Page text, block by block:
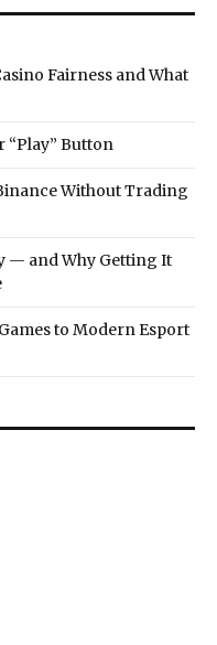
Fairness and What
“Play” Button
Without Trading
— and Why Getting It
to Modern Esport